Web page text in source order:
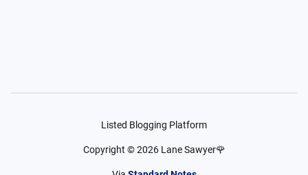
Listed Blogging Platform
Copyright ©2026 Lane Sawyer🌹